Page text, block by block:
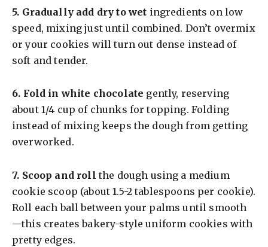
5. Gradually add dry to wet ingredients on low
speed, mixing just until combined. Don’t overmix
or your cookies will turn out dense instead of
soft and tender.
6. Fold in white chocolate gently, reserving
about 1/4 cup of chunks for topping. Folding
instead of mixing keeps the dough from getting
overworked.
7. Scoop and roll the dough using a medium
cookie scoop (about 1.5-2 tablespoons per cookie).
Roll each ball between your palms until smooth
—this creates bakery-style uniform cookies with
pretty edges.